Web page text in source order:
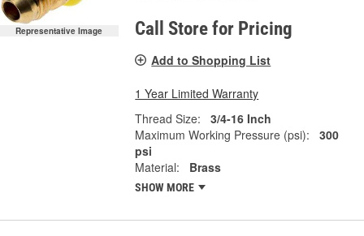
Representative Image Call Store for Pricing
Add to Shopping List
1 Year Limited Warranty
Thread Size:
3/4-16 Inch
Maximum Working Pressure (psi):
300
psi
Material:
Brass
SHOW MORE